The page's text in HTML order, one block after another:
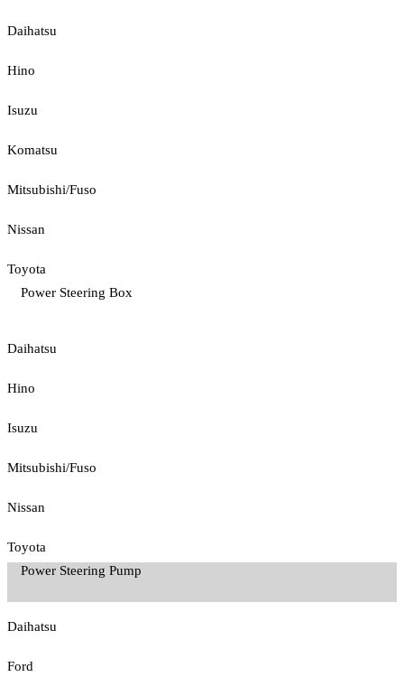
Daihatsu
Hino
Isuzu
Komatsu
Mitsubishi/Fuso
Nissan
Toyota
Power Steering Box
Daihatsu
Hino
Isuzu
Mitsubishi/Fuso
Nissan
Toyota
Power Steering Pump
Daihatsu
Ford